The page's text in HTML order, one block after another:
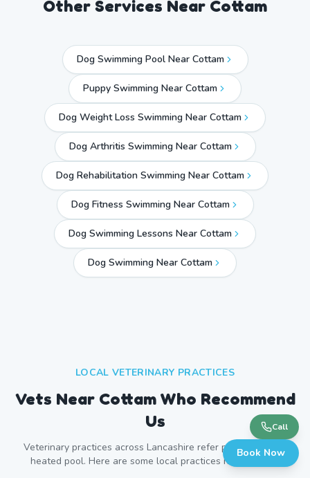
Other Services Near Cottam
Dog Swimming Pool Near Cottam
Puppy Swimming Near Cottam
Dog Weight Loss Swimming Near Cottam
Dog Arthritis Swimming Near Cottam
Dog Rehabilitation Swimming Near Cottam
Dog Fitness Swimming Near Cottam
Dog Swimming Lessons Near Cottam
Dog Swimming Near Cottam
LOCAL VETERINARY PRACTICES
Vets Near CottamWho Recommend
Us
Veterinary practices across Lancashire refer patients to our
heated pool. Here are some local practices near
Call
Book Now